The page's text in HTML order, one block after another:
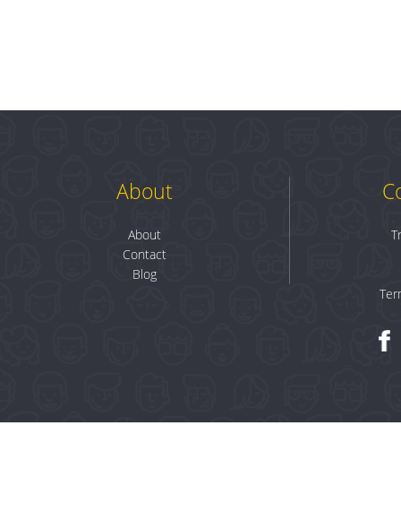
About
About
Contact
Blog